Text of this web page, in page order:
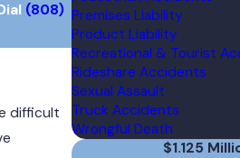
(808)
difficult
Premises Liability
Product Liability
Recreational & Tourist
Rideshare Accidents
Sexual Assault
Truck Accidents
Wrongful Death
$1.125